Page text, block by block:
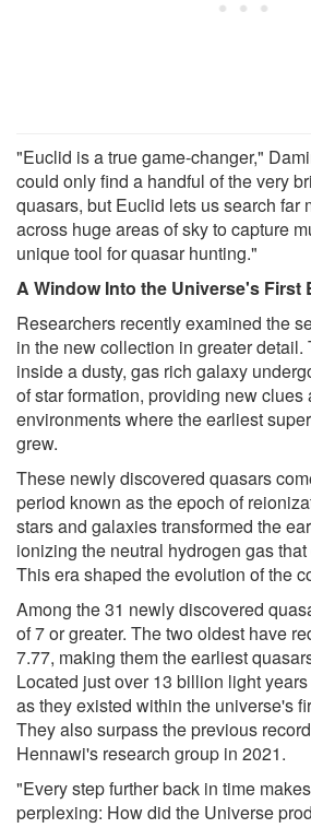
"Euclid is a true game-changer,"
could only find a handful of the very
quasars, but Euclid lets us search far
across huge areas of sky to capture
unique tool for quasar hunting."
A Window Into the Universe's First
Researchers recently examined the
in the new collection in greater
inside a dusty, gas rich galaxy
of star formation, providing new clues
environments where the earliest
grew.
These newly discovered quasars
period known as the epoch of
stars and galaxies transformed the
ionizing the neutral hydrogen gas
This era shaped the evolution of the
Among the 31 newly discovered
of 7 or greater. The two oldest have
7.77, making them the earliest
Located just over 13 billion light
as they existed within the universe's
They also surpass the previous
Hennawi's research group in 2021.
"Every step further back in time
perplexing: How did the Universe